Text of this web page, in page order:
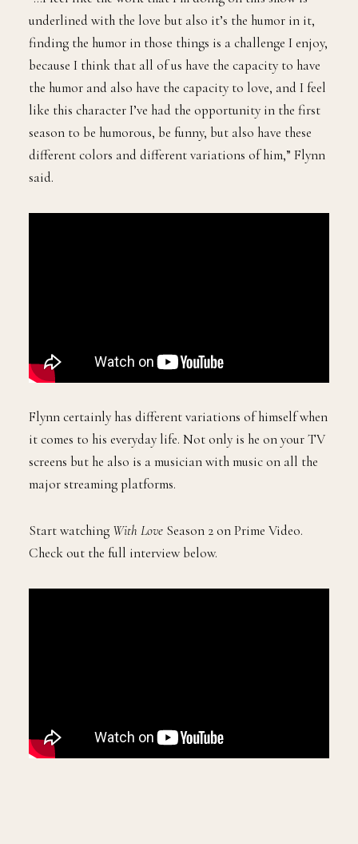
underlined with the love but also it’s the humor in it,
finding the humor in those things is a challenge I enjoy,
because I think that all of us have the capacity to have
the humor and also have the capacity to love, and I feel
like this character I’ve had the opportunity in the first
season to be humorous, be funny, but also have these
different colors and different variations of him,” Flynn
said.
Flynn certainly has different variations of himself when
it comes to his everyday life. Not only is he on your TV
screens but he also is a musician with music on all the
major streaming platforms.
Start watching With Love Season 2 on Prime Video.
Check out the full interview below.